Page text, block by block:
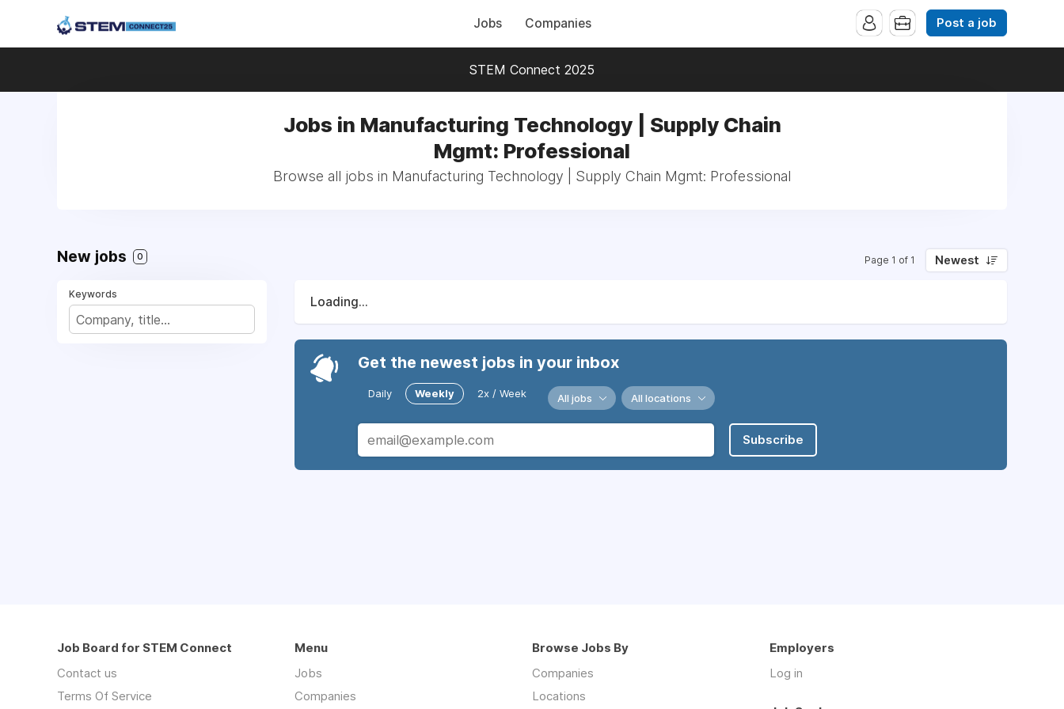
Jobs Companies Post a job
STEM Connect 2025
Jobs in Manufacturing Technology | Supply Chain
Mgmt: Professional
Browse all jobs in Manufacturing Technology | Supply Chain Mgmt: Professional
New jobs 0 Page 1 of 1 Newest
Keywords
Loading...
Get the newest jobs in your inbox
Daily Weekly 2x / Week All jobs All locations
Subscribe
Job Board for STEM Connect
Contact us
Terms Of Service
Menu
Jobs
Companies
Browse Jobs By
Companies
Locations
Employers
Log in